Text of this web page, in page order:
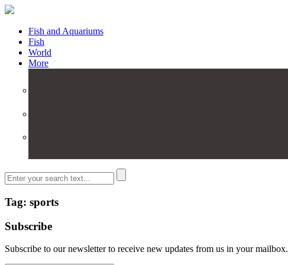
Fish and Aquariums
Fish
World
More
Tag: sports
Subscribe
Subscribe to our newsletter to receive new updates from us in your mailbox.